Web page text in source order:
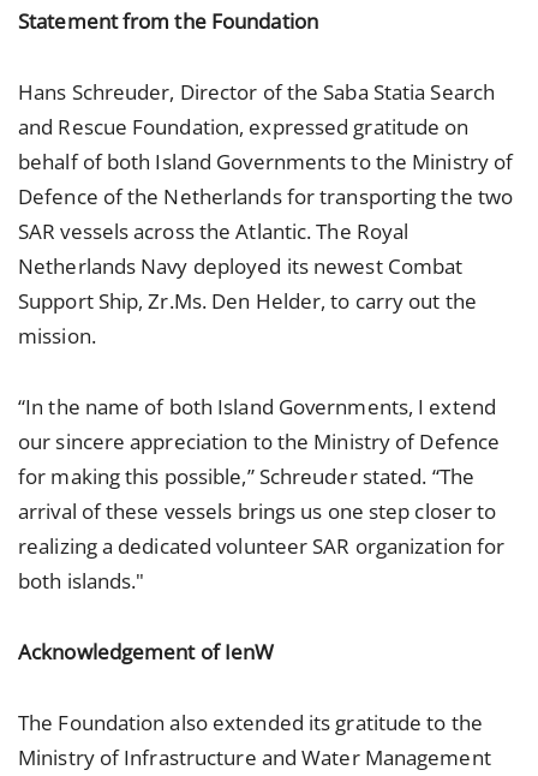
Statement from the Foundation
Hans Schreuder, Director of the Saba Statia Search
and Rescue Foundation, expressed gratitude on
behalf of both Island Governments to the Ministry of
Defence of the Netherlands for transporting the two
SAR vessels across the Atlantic. The Royal
Netherlands Navy deployed its newest Combat
Support Ship, Zr.Ms. Den Helder, to carry out the
mission.
“In the name of both Island Governments, I extend
our sincere appreciation to the Ministry of Defence
for making this possible,” Schreuder stated. “The
arrival of these vessels brings us one step closer to
realizing a dedicated volunteer SAR organization for
both islands."
Acknowledgement of IenW
The Foundation also extended its gratitude to the
Ministry of Infrastructure and Water Management